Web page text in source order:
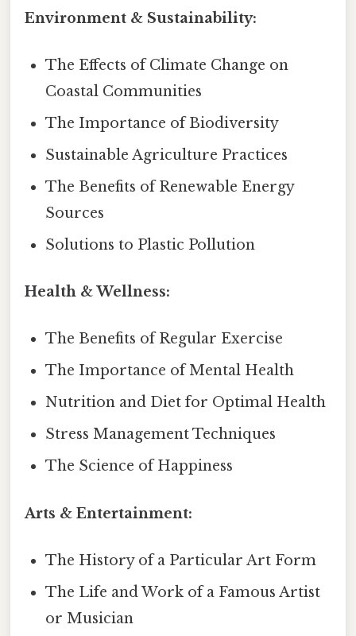
Environment & Sustainability:
The Effects of Climate Change on
Coastal Communities
The Importance of Biodiversity
Sustainable Agriculture Practices
The Benefits of Renewable Energy
Sources
Solutions to Plastic Pollution
Health & Wellness:
The Benefits of Regular Exercise
The Importance of Mental Health
Nutrition and Diet for Optimal Health
Stress Management Techniques
The Science of Happiness
Arts & Entertainment:
The History of a Particular Art Form
The Life and Work of a Famous Artist
or Musician